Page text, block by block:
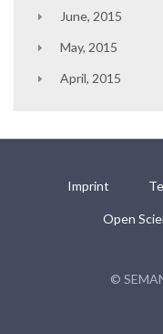
June, 2015
May, 2015
April, 2015
Imprint
Open
©